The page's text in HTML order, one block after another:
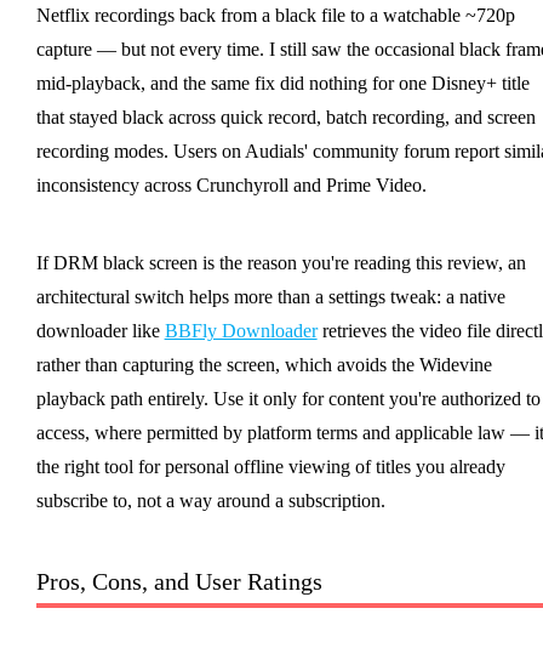
Netflix recordings back from a black file to a watchable ~720p
capture — but not every time. I still saw the occasional black
mid-playback, and the same fix did nothing for one Disney+ title
that stayed black across quick record, batch recording, and screen
recording modes. Users on Audials' community forum report
inconsistency across Crunchyroll and Prime Video.
If DRM black screen is the reason you're reading this review, an
architectural switch helps more than a settings tweak: a native
downloader like BBFly Downloaderretrieves the video file
rather than capturing the screen, which avoids the Widevine
playback path entirely. Use it only for content you're authorized to
access, where permitted by platform terms and applicable law —
the right tool for personal offline viewing of titles you already
subscribe to, not a way around a subscription.
Pros, Cons, and User Ratings